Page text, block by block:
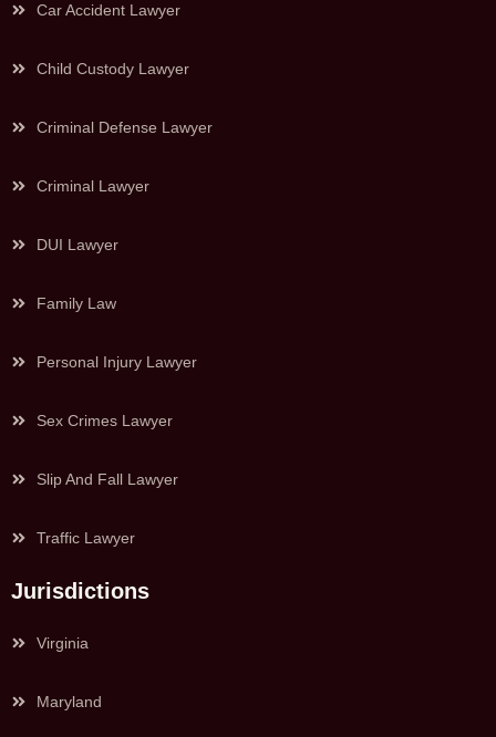
Car Accident Lawyer
Child Custody Lawyer
Criminal Defense Lawyer
Criminal Lawyer
DUI Lawyer
Family Law
Personal Injury Lawyer
Sex Crimes Lawyer
Slip And Fall Lawyer
Traffic Lawyer
Jurisdictions
Virginia
Maryland